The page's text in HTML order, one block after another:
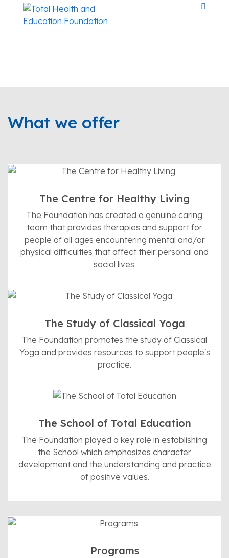
The world at
large needs
peace.
For more than 50 years, the Foundation has been
committed to serving the community in the areas of
spiritual growth, health, education and peace.
What we offer
The Centre for Healthy Living
The Foundation has created a genuine caring
team that provides therapies and support for
people of all ages encountering mental and/or
physical difficulties that affect their personal and
social lives.
The Study of Classical Yoga
The Foundation promotes the study of Classical
Yoga and provides resources to support people's
practice.
The School of Total Education
The Foundation played a key role in establishing
the School which emphasizes character
development and the understanding and practice
of positive values.
Programs